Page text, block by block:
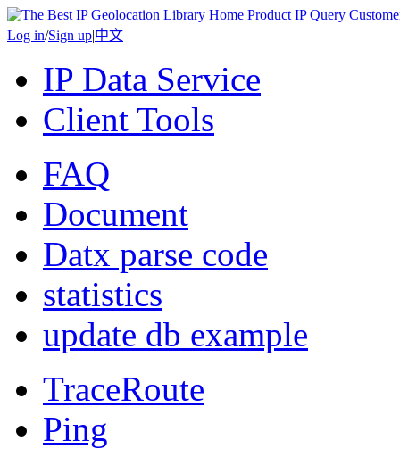
Home Product IP Query
Log in/Sign up|中文
IP Data Service
Client Tools
FAQ
Document
Datx parse code
statistics
update db example
TraceRoute
Ping